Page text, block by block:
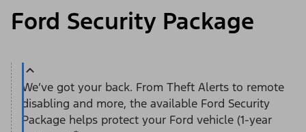
Ford Security Package
We’ve got your back. From Theft Alerts to remote
disabling and more, the available Ford Security
Package helps protect your Ford vehicle (1-year